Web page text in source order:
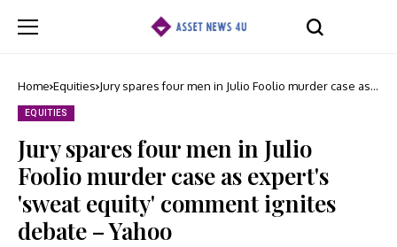
Home Equities Jury spares four men in Julio Foolio murder case as
EQUITIES
Jury spares four men in Julio
Foolio murder case as expert's
'sweat equity' comment ignites
debate – Yahoo